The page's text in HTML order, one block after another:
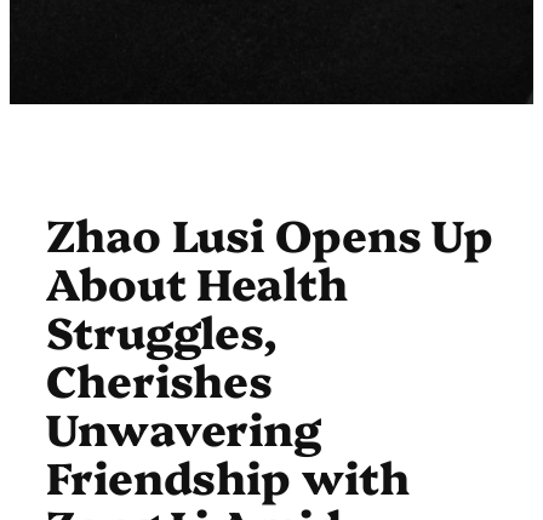
Zhao Lusi Opens Up
About Health
Struggles,
Cherishes
Unwavering
Friendship with